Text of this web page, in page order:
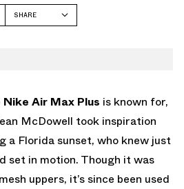
SHARE
Nike Air Max Plus is known for,
McDowell took inspiration
a Florida sunset, who knew just
set in motion. Though it was
uppers, it’s since been used